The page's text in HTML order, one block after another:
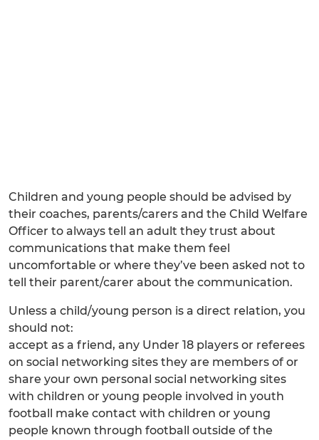
Children and young people should be advised by
their coaches, parents/carers and the Child Welfare
Officer to always tell an adult they trust about
communications that make them feel
uncomfortable or where they’ve been asked not to
tell their parent/carer about the communication.
Unless a child/young person is a direct relation, you
should not:
accept as a friend, any Under 18 players or referees
on social networking sites they are members of or
share your own personal social networking sites
with children or young people involved in youth
football make contact with children or young
people known through football outside of the